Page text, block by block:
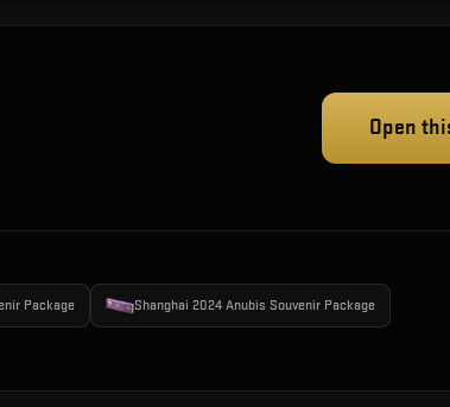
Open
Package Shanghai 2024 Anubis Souvenir Package